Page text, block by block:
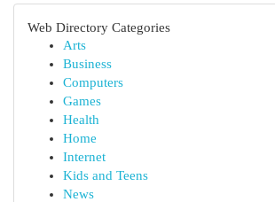
Web Directory Categories
Arts
Business
Computers
Games
Health
Home
Internet
Kids and Teens
News